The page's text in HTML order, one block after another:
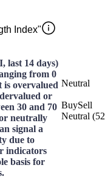
Index"
last 14 days)
from 0
is overvalued
or
30 and 70
neutrally
signal a
due to
indicators
basis for
Neutral
BuySell
Neutral (